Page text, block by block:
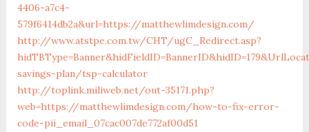
4406-a7c4-
579f6414db2a&url=https://matthewlimdesign.com/
http://www.atstpe.com.tw/CHT/ugC_Redirect.asp?
savings-plan/tsp-calculator
http://toplink.miliweb.net/out-35171.php?
web=https://matthewlimdesign.com/how-to-fix-error-
code-pii_email_07cac007de772af00d51